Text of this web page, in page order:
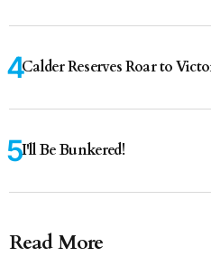
Calder Reserves Roar to
I'll Be Bunkered!
Read More